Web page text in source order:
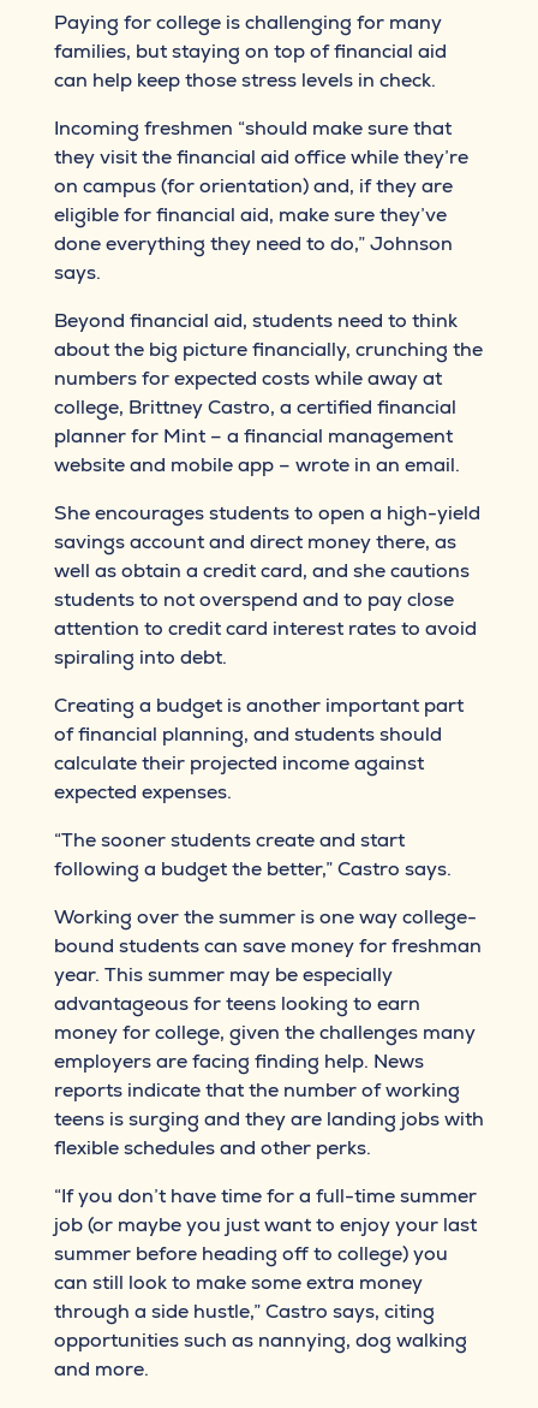
Paying for college is challenging for many
families, but staying on top of financial aid
can help keep those stress levels in check.
Incoming freshmen “should make sure that
they visit the financial aid office while they’re
on campus (for orientation) and, if they are
eligible for financial aid, make sure they’ve
done everything they need to do,” Johnson
says.
Beyond financial aid, students need to think
about the big picture financially, crunching the
numbers for expected costs while away at
college, Brittney Castro, a certified financial
planner for Mint – a financial management
website and mobile app – wrote in an email.
She encourages students to open a high-yield
savings account and direct money there, as
well as obtain a credit card, and she cautions
students to not overspend and to pay close
attention to credit card interest rates to avoid
spiraling into debt.
Creating a budget is another important part
of financial planning, and students should
calculate their projected income against
expected expenses.
“The sooner students create and start
following a budget the better,” Castro says.
Working over the summer is one way college-
bound students can save money for freshman
year. This summer may be especially
advantageous for teens looking to earn
money for college, given the challenges many
employers are facing finding help. News
reports indicate that the number of working
teens is surging and they are landing jobs with
flexible schedules and other perks.
“If you don’t have time for a full-time summer
job (or maybe you just want to enjoy your last
summer before heading off to college) you
can still look to make some extra money
through a side hustle,” Castro says, citing
opportunities such as nannying, dog walking
and more.